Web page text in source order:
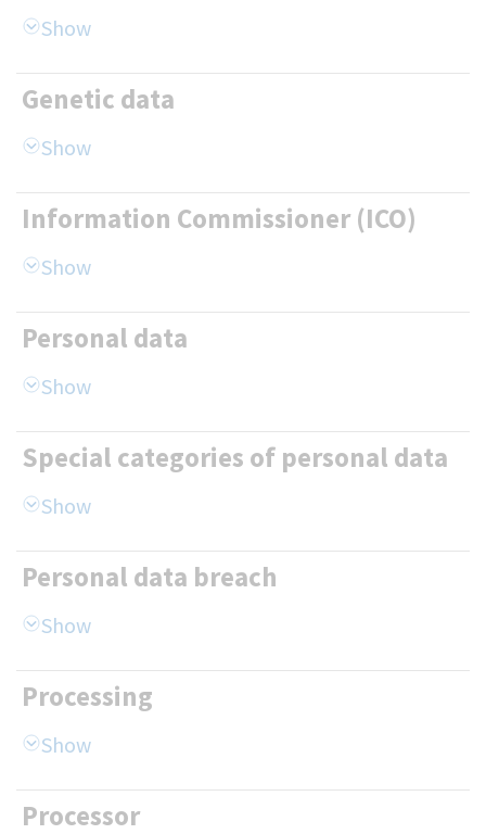
Genetic data
Information Commissioner (ICO)
Personal data
Special categories of personal data
Personal data breach
Processing
Processor